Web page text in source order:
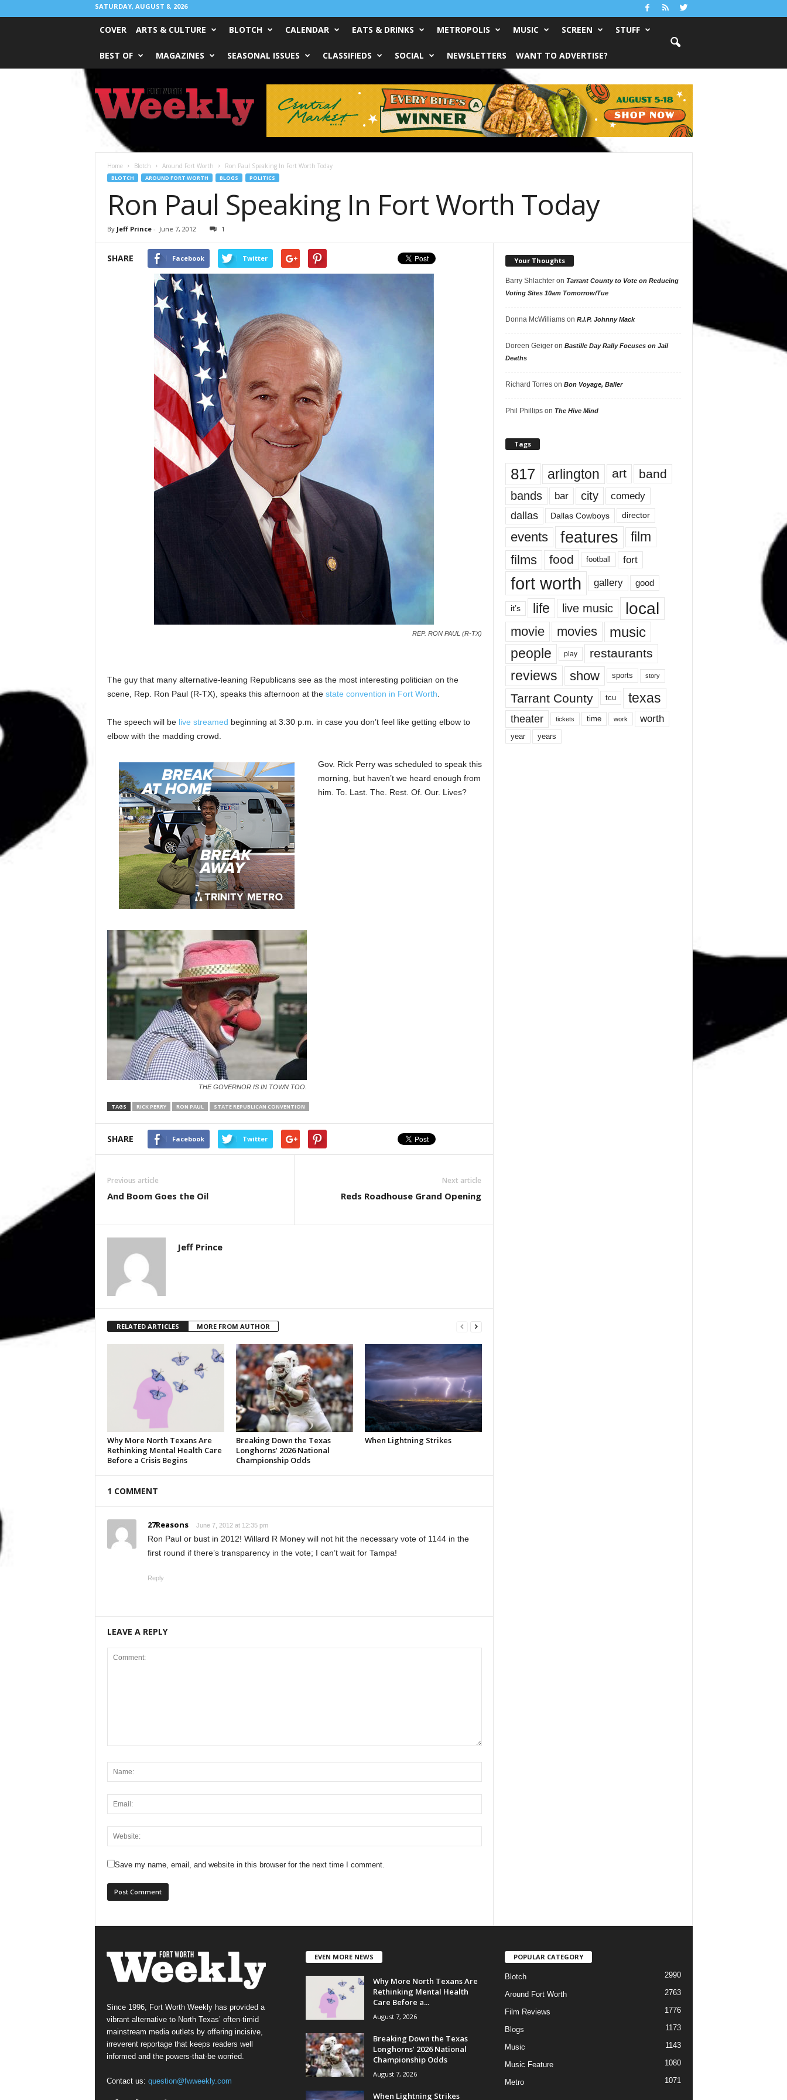
SATURDAY, AUGUST 8, 2026
COVER ARTS & CULTURE BLOTCH CALENDAR EATS & DRINKS METROPOLIS MUSIC SCREEN STUFF
BEST OF MAGAZINES SEASONAL ISSUES CLASSIFIEDS SOCIAL NEWSLETTERS WANT TO ADVERTISE?
Worth
Weekly
Home Blotch Around Fort Worth Ron Paul Speaking In Fort Worth Today
BLOTCH AROUND FORT WORTH BLOGS POLITICS
Ron Paul Speaking In Fort Worth Today
By Jeff Prince- June 7, 2012 1
SHARE Facebook Twitter
REP. RON PAUL (R-TX)
The guy that many alternative-leaning Republicans see as the most interesting politician on the
scene, Rep. Ron Paul (R-TX), speaks this afternoon at the state convention in Fort Worth
The speech will be live streamed beginning at 3:30 p.m. in case you don’t feel like getting elbow to
elbow with the madding crowd.
Gov. Rick Perry was scheduled to speak this
morning, but haven’t we heard enough from
him. To. Last. The. Rest. Of. Our. Lives?
THE GOVERNOR IS IN TOWN TOO.
TAGS RICK PERRY RON PAUL STATE REPUBLICAN CONVENTION
SHARE Facebook Twitter
Previous article
And Boom Goes the Oil
Next article
Reds Roadhouse Grand Opening
Jeff Prince
RELATED ARTICLES MORE FROM AUTHOR
Why More North Texans Are
Rethinking Mental Health Care
Before a Crisis Begins
Breaking Down the Texas
Longhorns’ 2026 National
Championship Odds
When Lightning Strikes
1 COMMENT
27Reasons June 7, 2012 at 12:35 pm
Ron Paul or bust in 2012! Willard R Money will not hit the necessary vote of 1144 in the
first round if there’s transparency in the vote; I can’t wait for Tampa!
Reply
LEAVE A REPLY
Save my name, email, and website in this browser for the next time I comment.
Your Thoughts
Barry Shlachteron Tarrant County to Vote on Reducing
Voting Sites 10am Tomorrow/Tue
Donna McWilliamson R.I.P. Johnny Mack
Doreen Geigeron Bastille Day Rally Focuses on Jail
Deaths
Richard Torreson Bon Voyage, Baller
Phil Phillipson The Hive Mind
Tags
817 arlington art band
bands bar city comedy
dallas Dallas Cowboys director
events features
film
films
food football fort
fort worth gallery good
it’s life live music local
movie movies music
people play restaurants
reviews show sports story
Tarrant County tcu texas
theater tickets time work worth
year years
Since 1996, Fort Worth Weekly has provided a
vibrant alternative to North Texas’ often-timid
mainstream media outlets by offering incisive,
irreverent reportage that keeps readers well
informed and the powers-that-be worried.
Contact us: question@fwweekly.com
EVEN MORE NEWS
Why More North Texans Are
Rethinking Mental Health
Care Before a...
August 7, 2026
Breaking Down the Texas
Longhorns’ 2026 National
Championship Odds
August 7, 2026
When Lightning Strikes
POPULAR CATEGORY
Blotch 2990
Around Fort Worth 2763
Film Reviews 1776
Blogs 1173
Music 1143
Music Feature 1080
Metro 1071